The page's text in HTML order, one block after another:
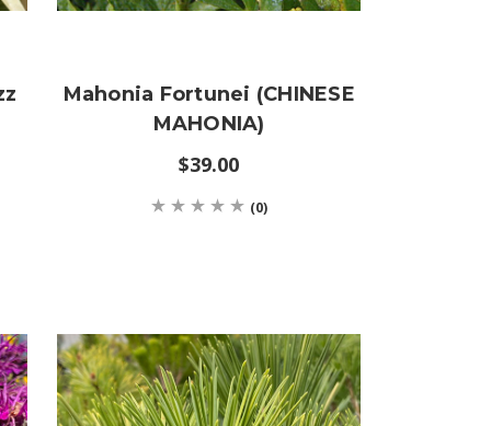
Mahonia Fortunei (CHINESE
MAHONIA)
$39.00
(0)